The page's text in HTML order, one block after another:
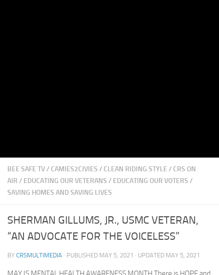
BEE SAFE TV/ CAMIES2CIVIES / CLEAN RIDING STYLE / CRS ON
AIR / EDUCATING OUR VETERANS / EDUCATING OUR VOTERS /
SAVING HOMES AND SAVING LIVES
SHERMAN GILLUMS, JR., USMC VETERAN,
“AN ADVOCATE FOR THE VOICELESS”
BY CRSMULTIMEDIA · PUBLISHED MAY 5, 2021 · UPDATED MAY 5, 2021